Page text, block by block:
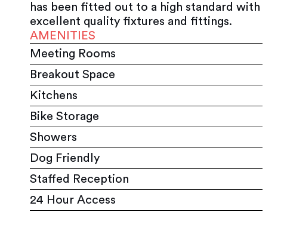
has been fitted out to a high standard with
excellent quality fixtures and fittings.
AMENITIES
Meeting Rooms
Breakout Space
Kitchens
Bike Storage
Showers
Dog Friendly
Staffed Reception
24 Hour Access